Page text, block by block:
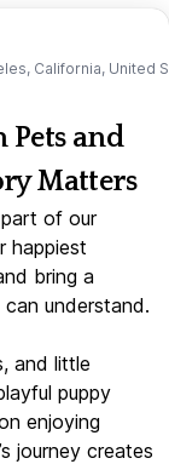
California, United
Pets and
Matters
of our
happiest
bring a
understand.
and little
puppy
enjoying
journey creates